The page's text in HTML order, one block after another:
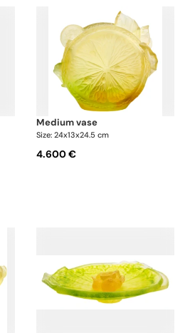
medium vase
Size: 24x13x24.5 cm
4.600 €